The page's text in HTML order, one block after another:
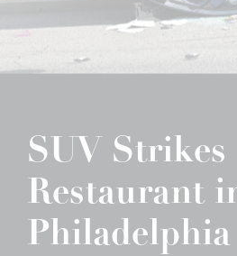
SUV Strikes
Restaurant
Philadelphia